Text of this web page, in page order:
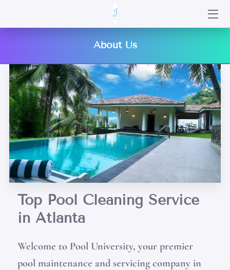
SERVICES
PORTFOLIO
BLOG
CONTACT US
About Us
Top Pool Cleaning Service
in Atlanta
Welcome to Pool University, your premier
pool maintenance and servicing company in